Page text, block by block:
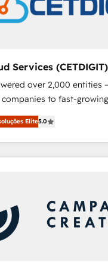
Services (CETDIGIT)
over 2,000 entities
to fast-
— to streamline
unlock the full potential of
and industry
and AI
Marketing & Content
predictive automation,
Salesforce + HubSpot
AI-driven sales enablement
Elite5.0